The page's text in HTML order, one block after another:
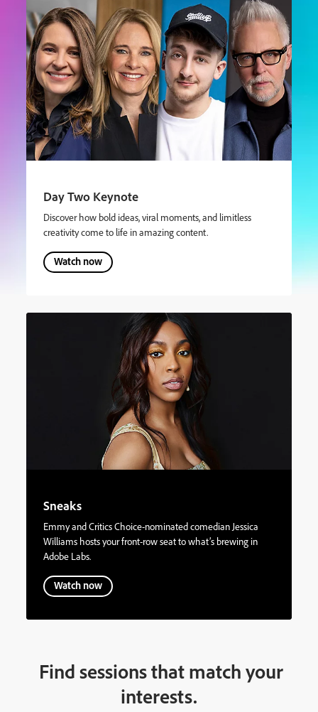
Day Two Keynote
Discover how bold ideas, viral moments, and limitless
creativity come to life in amazing content.
Watch now
Sneaks
Emmy and Critics Choice-nominated comedian Jessica
Williams hosts your front-row seat to what’s brewing in
Adobe Labs.
Watch now
Find sessions that match your
interests.